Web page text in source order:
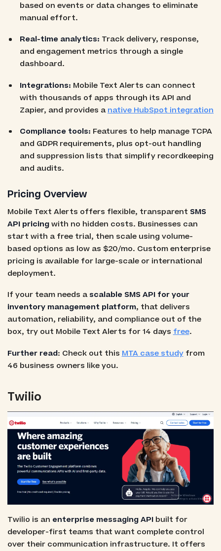
based on events or data changes to eliminate
manual effort.
Real-time analytics: Track delivery, response,
and engagement metrics through a single
dashboard.
Integrations: Mobile Text Alerts can connect
with thousands of apps through its API and
Zapier, and provides anative HubSpot integration
Compliance tools: Features to help manage TCPA
and GDPR requirements, plus opt-out handling
and suppression lists that simplify recordkeeping
and audits.
Pricing Overview
Mobile Text Alerts offers flexible, transparent SMS
API pricingwith no hidden costs. Businesses can
start with a free trial, then scale using volume-
based options as low as $20/mo. Custom enterprise
pricing is available for large-scale or international
deployment.
If your team needs ascalable SMS API for your
inventory management platform, that delivers
automation, reliability, and compliance out of the
box, try out Mobile Text Alerts for 14 daysfree.
Further read: Check out this MTA case studyfrom
46 business owners like you.
Twilio
Twilio is an enterprise messaging APIbuilt for
developer-first teams that want complete control
over their communication infrastructure. It offers